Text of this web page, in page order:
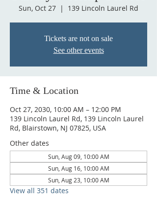
Sun, Oct 27
  |
139 Lincoln Laurel Rd
Tickets are not on sale
See other events
Time & Location
Oct 27, 2030, 10:00 AM – 12:00 PM
139 Lincoln Laurel Rd, 139 Lincoln Laurel
Rd, Blairstown, NJ 07825, USA
Other dates
Sun, Aug 09, 10:00 AM
Sun, Aug 16, 10:00 AM
Sun, Aug 23, 10:00 AM
View all 351 dates